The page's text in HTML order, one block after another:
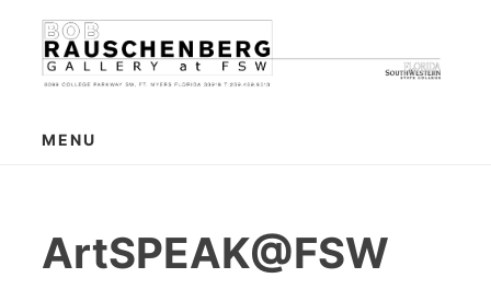
content
MENU
ArtSPEAK@FSW